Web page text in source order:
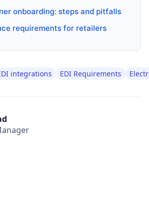
onboarding: steps and pitfalls
requirements for retailers
integrations EDI Requirements